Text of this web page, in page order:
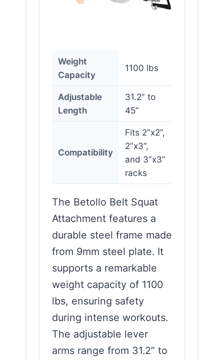
Weight
Capacity
1100 lbs
Adjustable
Length
31.2” to
45”
Compatibility
Fits 2”x2”,
2”x3”,
and 3”x3”
racks
The Betollo Belt Squat
Attachment features a
durable steel frame made
from 9mm steel plate. It
supports a remarkable
weight capacity of 1100
lbs, ensuring safety
during intense workouts.
The adjustable lever
arms range from 31.2” to